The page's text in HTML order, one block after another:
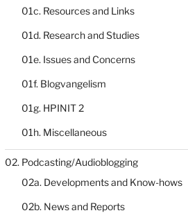
01c. Resources and Links
01d. Research and Studies
01e. Issues and Concerns
01f. Blogvangelism
01g. HPINIT 2
01h. Miscellaneous
02. Podcasting/Audioblogging
02a. Developments and Know-hows
02b. News and Reports